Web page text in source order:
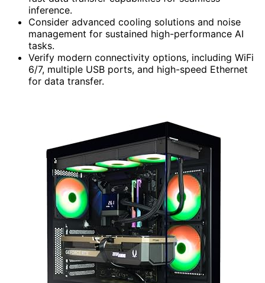
inference.
Consider advanced cooling solutions and noise
management for sustained high-performance AI
tasks.
Verify modern connectivity options, including WiFi
6/7, multiple USB ports, and high-speed Ethernet
for data transfer.